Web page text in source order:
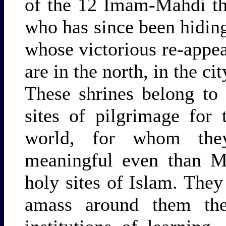
of the 12 Imam-Mahdi
who has since been
whose victorious re-
are in the north, in the
These shrines belong
sites of pilgrimage for
world, for whom
meaningful even than
holy sites of Islam.
amass around them